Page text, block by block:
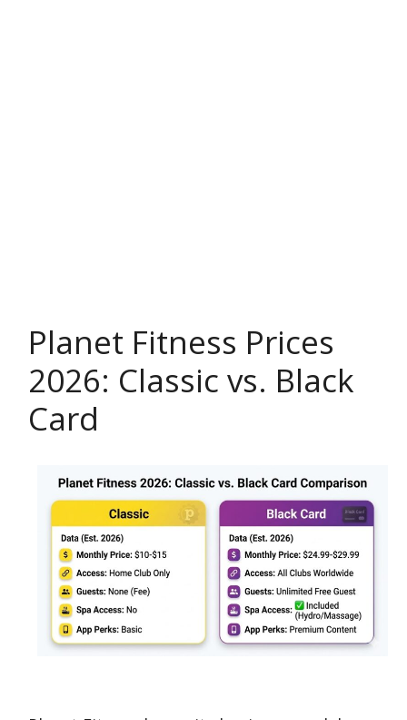
Planet Fitness Prices
2026: Classic vs. Black
Card